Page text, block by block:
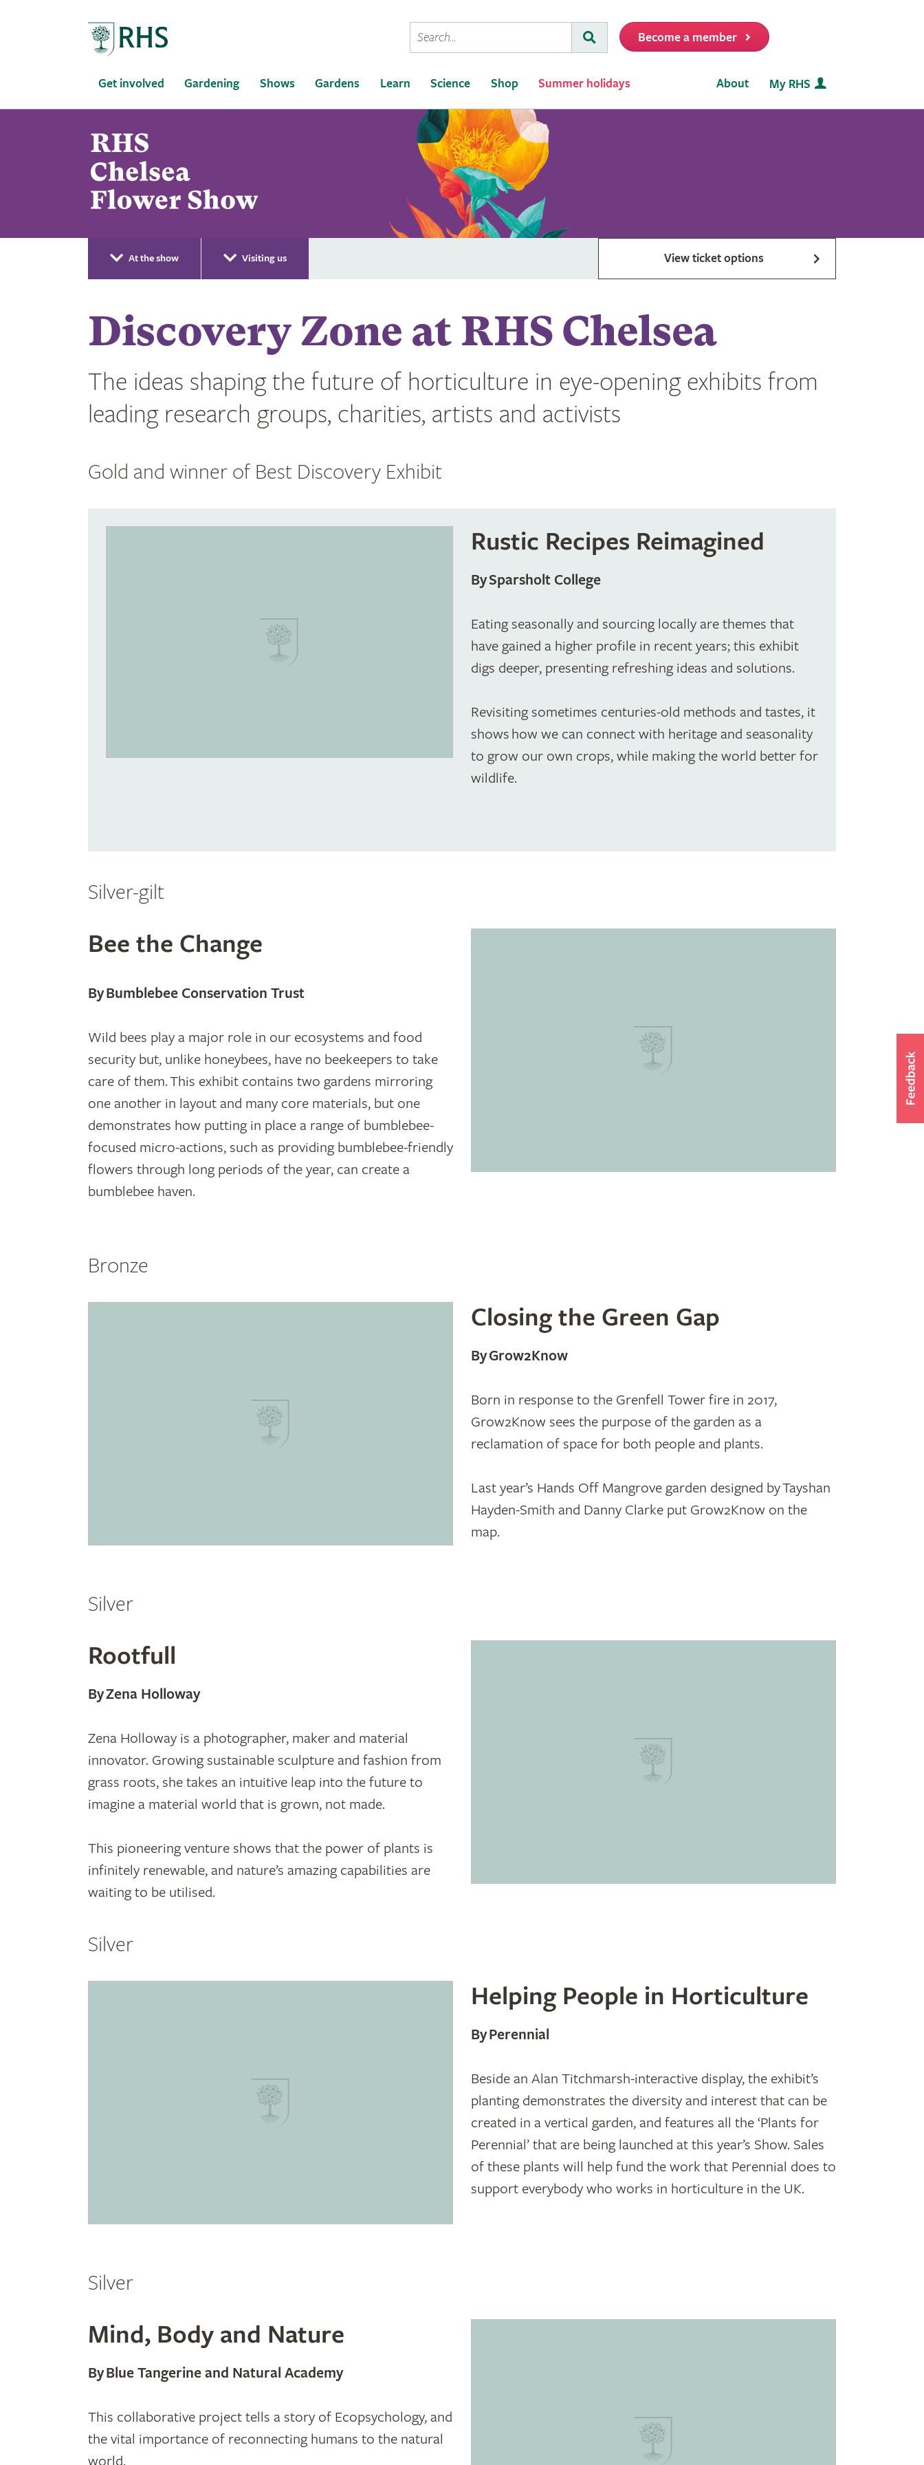
Conduct
a
Submit
Become a member
Get involved Gardening Shows Gardens Learn Science Shop Summer holidays About My RHS
At the show Visiting us View ticket options
Discovery Zone at RHS Chelsea
The ideas shaping the future of horticulture in eye-opening exhibits from
leading research groups, charities, artists and activists
Gold and winner of Best Discovery Exhibit
Rustic Recipes Reimagined
By Sparsholt College
Eating seasonally and sourcing locally are themes that
have gained a higher profile in recent years; this exhibit
digs deeper, presenting refreshing ideas and solutions.
Revisiting sometimes centuries-old methods and tastes, it
shows how we can connect with heritage and seasonality
to grow our own crops, while making the world better for
wildlife.
Silver-gilt
Bee the Change
By Bumblebee Conservation Trust
Wild bees play a major role in our ecosystems and food
security but, unlike honeybees, have no beekeepers to take
care of them. This exhibit contains two gardens mirroring
one another in layout and many core materials, but one
demonstrates how putting in place a range of bumblebee-
focused micro-actions, such as providing bumblebee-friendly
flowers through long periods of the year, can create a
bumblebee haven.
Bronze
Closing the Green Gap
By Grow2Know
Born in response to the Grenfell Tower fire in 2017,
Grow2Know sees the purpose of the garden as a
reclamation of space for both people and plants.
Last year’s Hands Off Mangrove garden designed by Tayshan
Hayden-Smith and Danny Clarke put Grow2Know on the
map.
Silver
Rootfull
By Zena Holloway
Zena Holloway is a photographer, maker and material
innovator. Growing sustainable sculpture and fashion from
grass roots, she takes an intuitive leap into the future to
imagine a material world that is grown, not made.
This pioneering venture shows that the power of plants is
infinitely renewable, and nature’s amazing capabilities are
waiting to be utilised.
Silver
Helping People in Horticulture
By Perennial
Beside an Alan Titchmarsh-interactive display, the exhibit’s
planting demonstrates the diversity and interest that can be
created in a vertical garden, and features all the ‘Plants for
Perennial’ that are being launched at this year’s Show. Sales
of these plants will help fund the work that Perennial does to
support everybody who works in horticulture in the UK.
Silver
Mind, Body and Nature
By Blue Tangerine and Natural Academy
This collaborative project tells a story of Ecopsychology, and
the vital importance of reconnecting humans to the natural
world.